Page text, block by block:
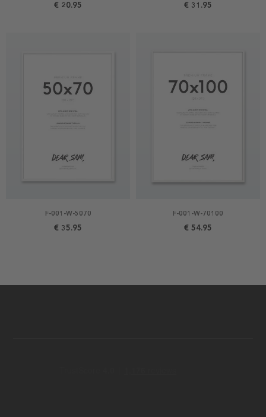
€ 20.95 € 31.95
F-001-W-5070
€ 35.95
F-001-W-70100
€ 54.95